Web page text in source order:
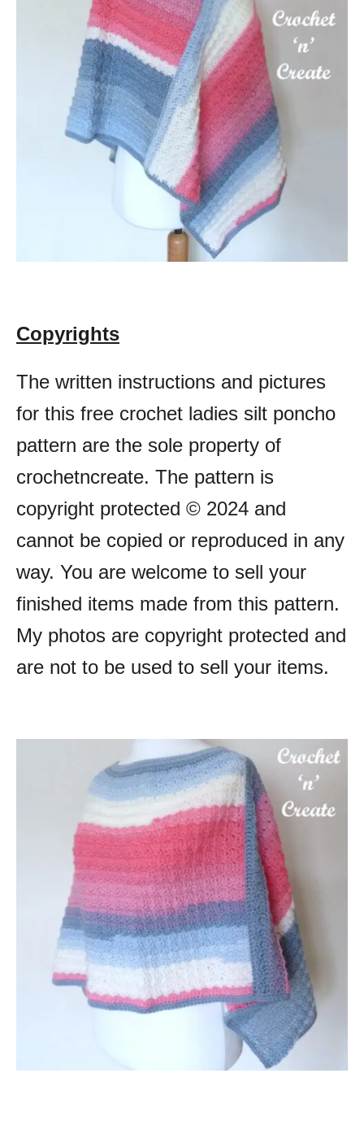
Copyrights
The written instructions and pictures
for this free crochet ladies silt poncho
pattern are the sole property of
crochetncreate. The pattern is
copyright protected © 2024 and
cannot be copied or reproduced in any
way. You are welcome to sell your
finished items made from this pattern.
My photos are copyright protected and
are not to be used to sell your items.